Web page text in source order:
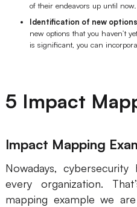
of their endeavors up until now.
Identification of new options
new options that you haven’t
is significant, you can
5 Impact
Impact Mapping
Nowadays,
every organization.
mapping example we